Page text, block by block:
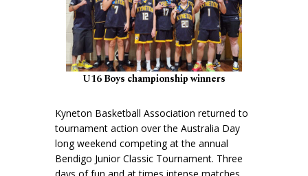
U16 Boys championship winners
Kyneton Basketball Association returned to
tournament action over the Australia Day
long weekend competing at the annual
Bendigo Junior Classic Tournament. Three